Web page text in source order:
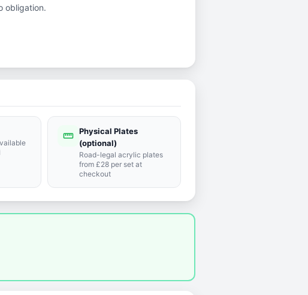
obligation.
straighten Physical Plates
(optional)
Road-legal acrylic plates
from £28 per set at
checkout